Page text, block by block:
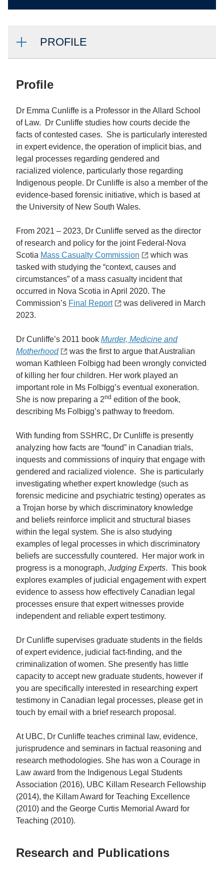
PROFILE
Profile
Dr Emma Cunliffe is a Professor in the Allard School
of Law. Dr Cunliffe studies how courts decide the
facts of contested cases. She is particularly interested
in expert evidence, the operation of implicit bias, and
legal processes regarding gendered and
racialized violence, particularly those regarding
Indigenous people. Dr Cunliffe is also a member of the
evidence-based forensic initiative, which is based at
the University of New South Wales.
From 2021 – 2023, Dr Cunliffe served as the director
of research and policy for the joint Federal-Nova
Scotia Mass Casualty Commission
which was
tasked with studying the “context, causes and
circumstances” of a mass casualty incident that
occurred in Nova Scotia in April 2020. The
Commission’s Final Report
was delivered in March
2023.
Dr Cunliffe’s 2011 book Murder, Medicine and
Motherhood
was the first to argue that Australian
woman Kathleen Folbigg had been wrongly convicted
of killing her four children. Her work played an
important role in Ms Folbigg’s eventual exoneration.
She is now preparing a 2nd edition of the book,
describing Ms Folbigg’s pathway to freedom.
With funding from SSHRC, Dr Cunliffe is presently
analyzing how facts are “found” in Canadian trials,
inquests and commissions of inquiry that engage with
gendered and racialized violence. She is particularly
investigating whether expert knowledge (such as
forensic medicine and psychiatric testing) operates as
a Trojan horse by which discriminatory knowledge
and beliefs reinforce implicit and structural biases
within the legal system. She is also studying
examples of legal processes in which discriminatory
beliefs are successfully countered. Her major work in
progress is a monograph, Judging Experts. This book
explores examples of judicial engagement with expert
evidence to assess how effectively Canadian legal
processes ensure that expert witnesses provide
independent and reliable expert testimony.
Dr Cunliffe supervises graduate students in the fields
of expert evidence, judicial fact-finding, and the
criminalization of women. She presently has little
capacity to accept new graduate students, however if
you are specifically interested in researching expert
testimony in Canadian legal processes, please get in
touch by email with a brief research proposal.
At UBC, Dr Cunliffe teaches criminal law, evidence,
jurisprudence and seminars in factual reasoning and
research methodologies. She has won a Courage in
Law award from the Indigenous Legal Students
Association (2016), UBC Killam Research Fellowship
(2014), the Killam Award for Teaching Excellence
(2010) and the George Curtis Memorial Award for
Teaching (2010).
Research and Publications